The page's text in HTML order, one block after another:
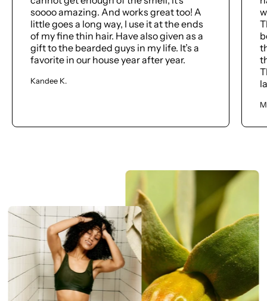
soooo amazing. And works great too! A
little goes a long way, I use it at the ends
of my fine thin hair. Have also given as a
gift to the bearded guys in my life. It’s a
favorite in our house year after year.
Kandee K.